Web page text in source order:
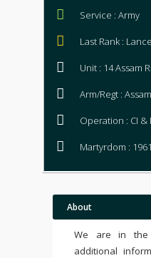
Service : Army
Last Rank :
Unit : 14 Assam
Arm/Regt :
Operation : CI &
Martyrdom : 1961
About
We are in the
additional